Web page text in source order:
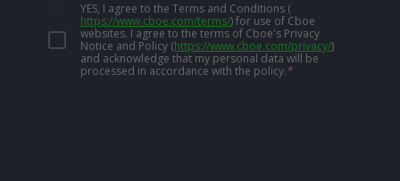
YES, I agree to the Terms and Conditions (
https://www.cboe.com/terms/) for use of Cboe
websites. I agree to the terms of Cboe's Privacy
Notice and Policy (https://www.cboe.com/privacy/)
and acknowledge that my personal data will be
processed in accordance with the policy.*